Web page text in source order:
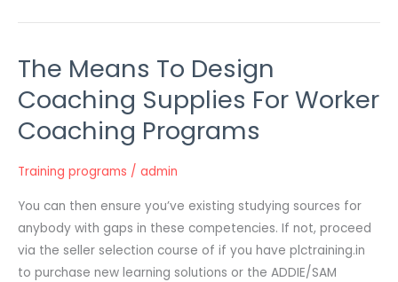
The Means To Design
Coaching Supplies For Worker
Coaching Programs
Training programs / admin
You can then ensure you’ve existing studying sources for
anybody with gaps in these competencies. If not, proceed
via the seller selection course of if you have plctraining.in
to purchase new learning solutions or the ADDIE/SAM
The
To
Design
Supplies
Worker
Coaching
Programs